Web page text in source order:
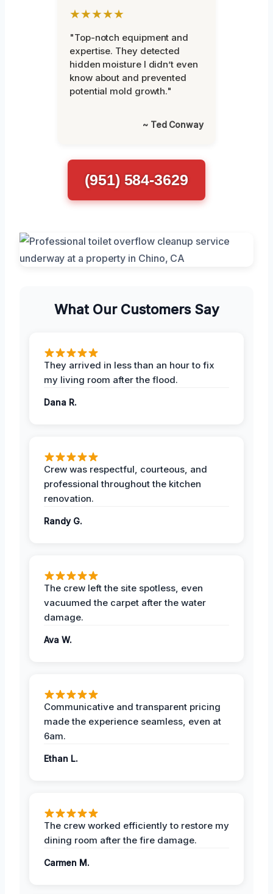
★★★★★
"Top-notch equipment and
expertise. They detected
hidden moisture I didn’t even
know about and prevented
potential mold growth."
~ Ted Conway
(951) 584-3629
What Our Customers Say
They arrived in less than an hour to fix
my living room after the flood.
Dana R.
Crew was respectful, courteous, and
professional throughout the kitchen
renovation.
Randy G.
The crew left the site spotless, even
vacuumed the carpet after the water
damage.
Ava W.
Communicative and transparent pricing
made the experience seamless, even at
6am.
Ethan L.
The crew worked efficiently to restore my
dining room after the fire damage.
Carmen M.